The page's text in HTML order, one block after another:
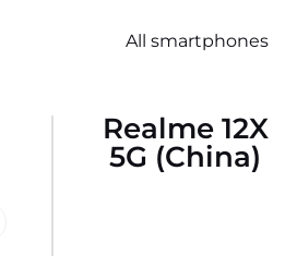
All smartphones
Realme 12X
5G (China)